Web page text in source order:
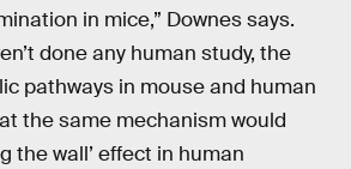
in mice,” Downes says.
done any human study, the
pathways in mouse and human
the same mechanism would
the wall’ effect in human